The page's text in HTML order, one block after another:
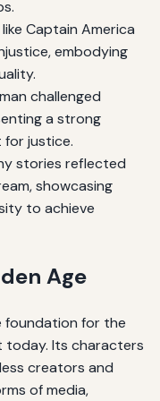
Captain America
embodying
challenged
a strong
justice.
stories reflected
showcasing
to achieve
Age
foundation for the
today. Its characters
creators and
of media,